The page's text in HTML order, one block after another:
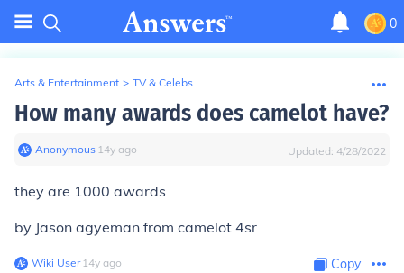
0
Arts & Entertainment > TV & Celebs
How many awards does camelot have?
Anonymous∙ 14y ago Updated: 4/28/2022
they are 1000 awards
by Jason agyeman from camelot 4sr
Wiki User∙14y ago Copy